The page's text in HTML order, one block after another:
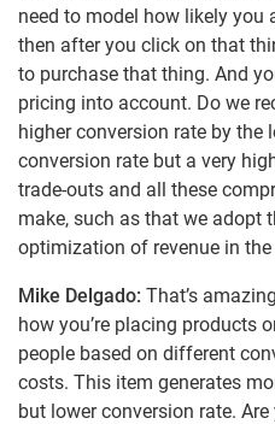
need to model how likely you
then after you click on that
to purchase that thing. And
pricing into account. Do we
higher conversion rate by the
conversion rate but a very
trade-outs and all these
make, such as that we adopt
optimization of revenue in the
Mike Delgado: That’s
how you’re placing products
people based on different
costs. This item generates
but lower conversion rate.